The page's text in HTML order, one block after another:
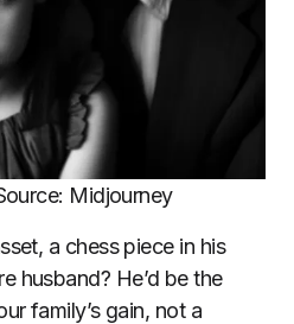
Midjourney
a chess piece in his
husband? He’d be the
family’s gain, not a